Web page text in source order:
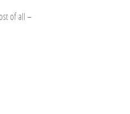
of all –